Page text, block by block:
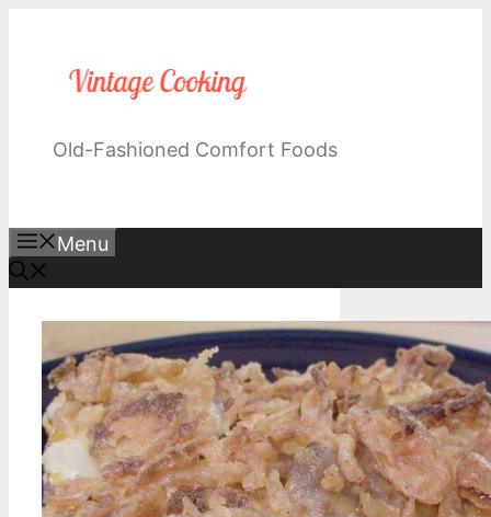
content
Old-Fashioned Comfort Foods
Menu